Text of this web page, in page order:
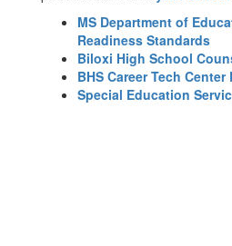
MS Department of
Readiness Standards
Biloxi High School
BHS Career Tech
Special Education